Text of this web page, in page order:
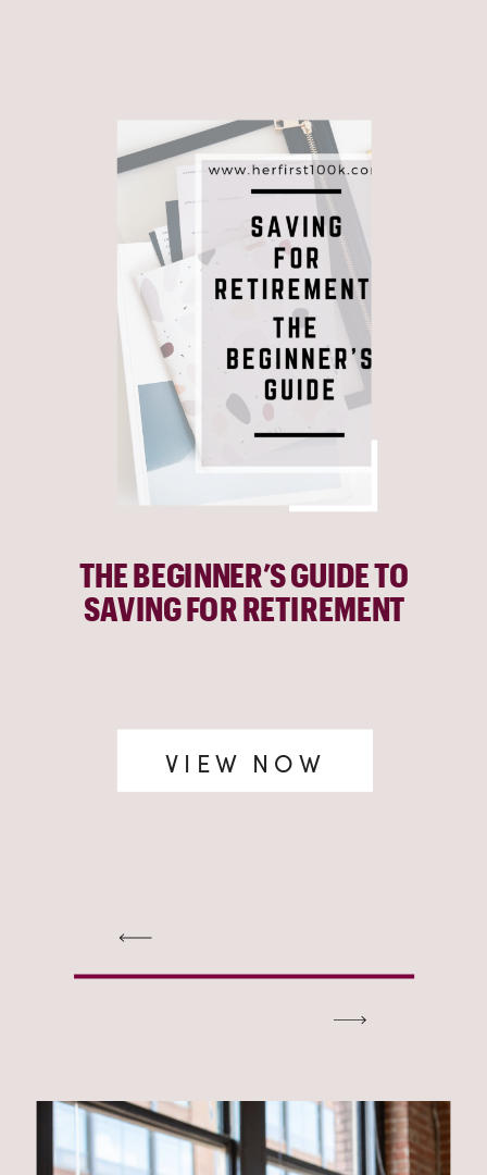
THE BEGINNER’S GUIDE TO
SAVING FOR RETIREMENT
VIEW NOW